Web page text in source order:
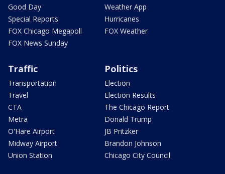
Good Day
Special Reports
FOX Chicago Megapoll
FOX News Sunday
Weather App
Hurricanes
FOX Weather
Traffic
Transportation
Travel
CTA
Metra
O'Hare Airport
Midway Airport
Union Station
Politics
Election
Election Results
The Chicago Report
Donald Trump
JB Pritzker
Brandon Johnson
Chicago City Council